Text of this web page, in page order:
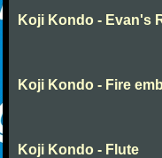
Koji Kondo - Evan's
Koji Kondo - Fire
Koji Kondo - Flute